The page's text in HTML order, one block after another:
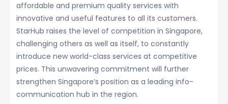
affordable and premium quality services with
innovative and useful features to all its customers.
StarHub raises the level of competition in Singapore,
challenging others as well as itself, to constantly
introduce new world-class services at competitive
prices. This unwavering commitment will further
strengthen Singapore’s position as a leading info-
communication hub in the region.